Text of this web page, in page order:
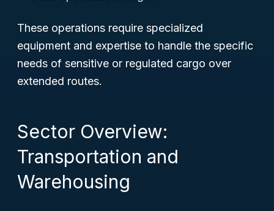
These operations require specialized
equipment and expertise to handle the specific
needs of sensitive or regulated cargo over
extended routes.
Sector Overview:
Transportation and
Warehousing